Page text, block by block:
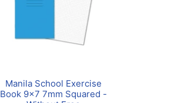
Manila School Exercise
Book 9x7 7mm Squared -